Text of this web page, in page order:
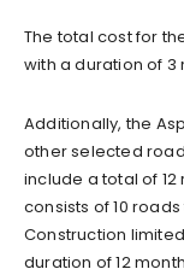
The total cost for
with a duration of 3
Additionally, the
other selected
include a total of 12
consists of 10
Construction
duration of 12